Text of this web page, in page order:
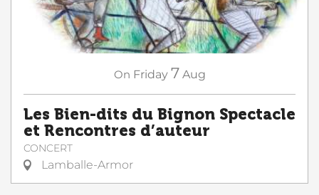
On Friday 7 Aug
Les Bien-dits du Bignon Spectacle
et Rencontres d’auteur
CONCERT
Lamballe-Armor